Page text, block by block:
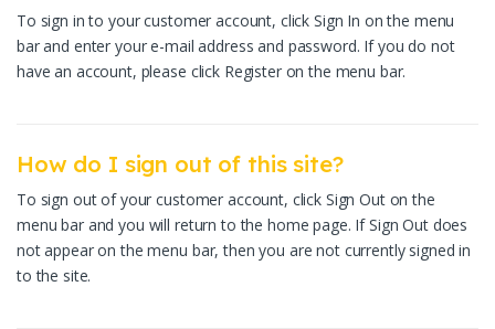
To sign in to your customer account, click Sign In on the menu
bar and enter your e-mail address and password. If you do not
have an account, please click Register on the menu bar.
How do I sign out of this site?
To sign out of your customer account, click Sign Out on the
menu bar and you will return to the home page. If Sign Out does
not appear on the menu bar, then you are not currently signed in
to the site.